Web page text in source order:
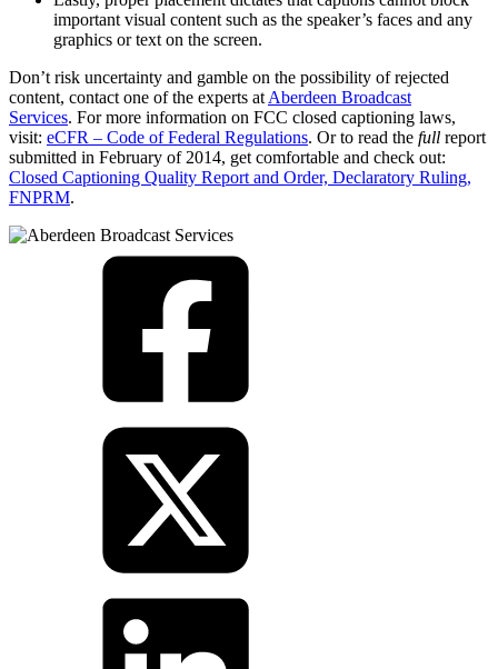
important visual content such as the speaker’s faces and any
graphics or text on the screen.
Don’t risk uncertainty and gamble on the possibility of rejected
content, contact one of the experts at Aberdeen Broadcast
Services. For more information on FCC closed captioning laws,
visit: eCFR – Code of Federal Regulations. Or to read the full report
submitted in February of 2014, get comfortable and check out:
Closed Captioning Quality Report and Order, Declaratory Ruling,
FNPRM.